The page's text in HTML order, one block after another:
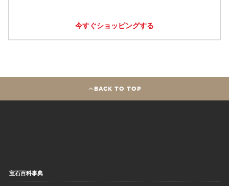
今すぐショッピングする
BACK TO TOP
宝石百科事典